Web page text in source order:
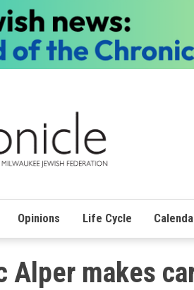
Opinions Life Cycle
Alper makes